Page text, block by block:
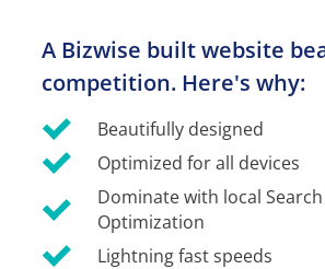
A Bizwise built website
competition. Here's why:
Beautifully designed
Optimized for all devices
Dominate with local
Optimization
Lightning fast speeds